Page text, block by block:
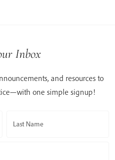
Inbox
and resources to
one simple signup!
Last Name